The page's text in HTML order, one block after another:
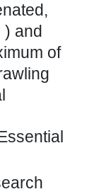
) and
of